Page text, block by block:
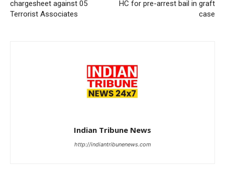
chargesheet against 05
Terrorist Associates
HC for pre-arrest bail in graft
case
Indian Tribune News
http://indiantribunenews.com